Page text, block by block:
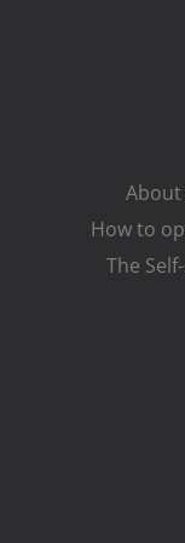
About
How to
The